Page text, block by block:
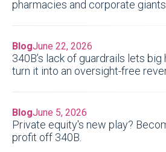
pharmacies and corporate giants
BlogJune 22, 2026
340B’s lack of guardrails lets
turn it into an oversight-free
BlogJune 5, 2026
Private equity's new play?
profit off 340B.